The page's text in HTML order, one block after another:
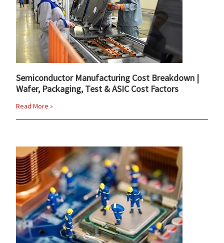
Semiconductor Manufacturing Cost Breakdown |
Wafer, Packaging, Test & ASIC Cost Factors
Read More »